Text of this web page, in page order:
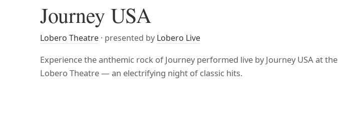
Journey USA
Lobero Theatre · presented by Lobero Live
Experience the anthemic rock of Journey performed live by Journey USA at the
Lobero Theatre — an electrifying night of classic hits.